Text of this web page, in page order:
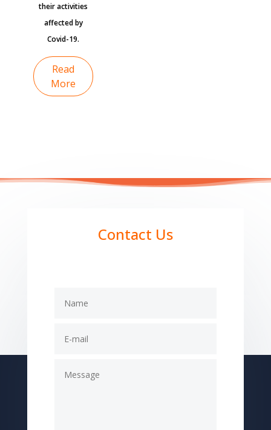
their activities
affected by
Covid-19.
Read
More
Contact Us